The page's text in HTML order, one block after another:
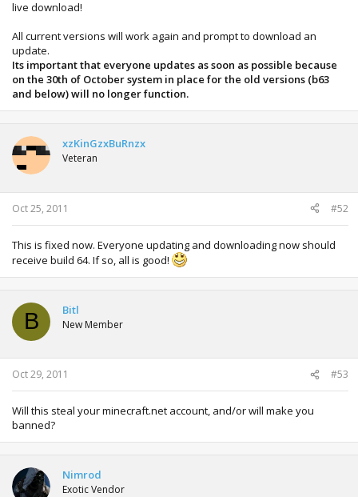
live download!
All current versions will work again and prompt to download an
update.
Its important that everyone updates as soon as possible because
on the 30th of October system in place for the old versions (b63
and below) will no longer function.
xzKinGzxBuRnzx
Veteran
Oct 25, 2011 #52
This is fixed now. Everyone updating and downloading now should
receive build 64. If so, all is good!
B Bitl
New Member
Oct 29, 2011 #53
Will this steal your minecraft.net account, and/or will make you
banned?
Nimrod
Exotic Vendor